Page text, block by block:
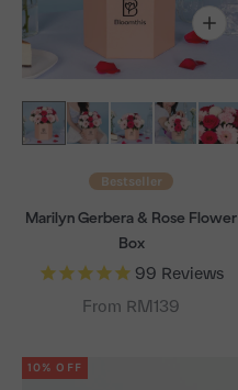
Bestseller
Marilyn Gerbera & Rose Flower
Box
99 Reviews
From RM139
10% OFF